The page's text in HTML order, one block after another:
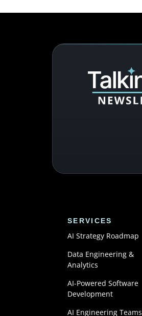
SERVICES
AI Strategy Roadmap
Data Engineering &
Analytics
AI-Powered Software
Development
AI Engineering Teams